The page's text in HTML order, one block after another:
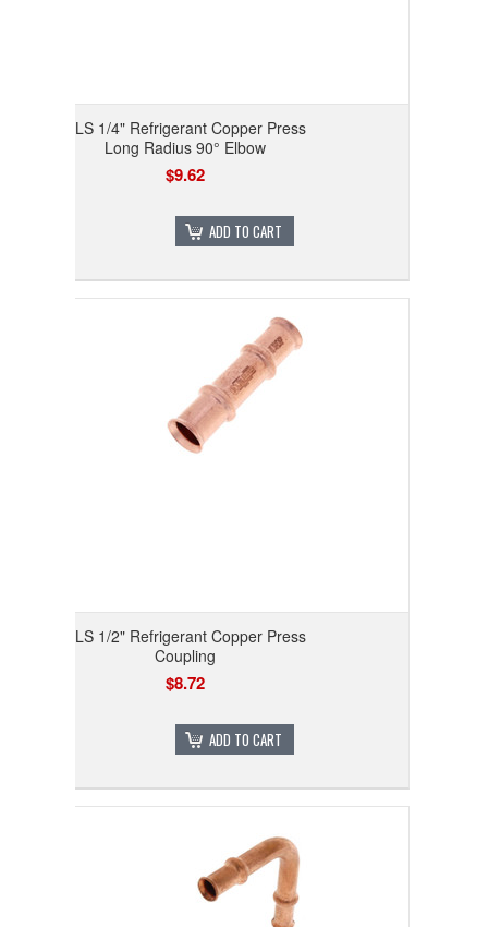
RLS 1/4" Refrigerant Copper Press
Long Radius 90° Elbow
$9.62
ADD TO CART
RLS 1/2" Refrigerant Copper Press
Coupling
$8.72
ADD TO CART